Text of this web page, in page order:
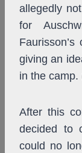
allegedly
for
giving an
in the camp.
After this
decided to
could no